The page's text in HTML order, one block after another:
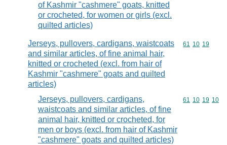
of Kashmir "cashmere" goats, knitted
or crocheted, for women or girls (excl.
quilted articles)
Jerseys, pullovers, cardigans, waistcoats
and similar articles, of fine animal hair,
knitted or crocheted (excl. from hair of
Kashmir "cashmere" goats and quilted
articles)
Commodity
61 10 19
Jerseys, pullovers, cardigans,
waistcoats and similar articles, of fine
animal hair, knitted or crocheted, for
men or boys (excl. from hair of Kashmir
"cashmere" goats and quilted articles)
Commodity
61 10 19 10